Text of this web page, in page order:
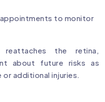
to monitor
the retina,
about future risks as
or additional injuries.